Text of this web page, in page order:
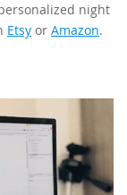
night
Etsy or Amazon.